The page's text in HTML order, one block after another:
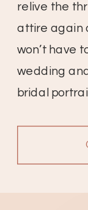
relive the
attire again
won’t have
wedding
bridal